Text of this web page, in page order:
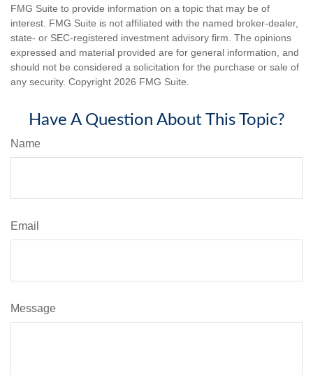
FMG Suite to provide information on a topic that may be of
interest. FMG Suite is not affiliated with the named broker-dealer,
state- or SEC-registered investment advisory firm. The opinions
expressed and material provided are for general information, and
should not be considered a solicitation for the purchase or sale of
any security. Copyright 2026 FMG Suite.
Have A Question About This Topic?
Name
Email
Message